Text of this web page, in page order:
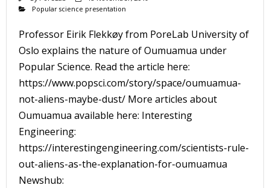
Popular science presentation
Professor Eirik Flekkøy from PoreLab University of
Oslo explains the nature of Oumuamua under
Popular Science. Read the article here:
https://www.popsci.com/story/space/oumuamua-
not-aliens-maybe-dust/ More articles about
Oumuamua available here: Interesting
Engineering:
https://interestingengineering.com/scientists-rule-
out-aliens-as-the-explanation-for-oumuamua
Newshub: